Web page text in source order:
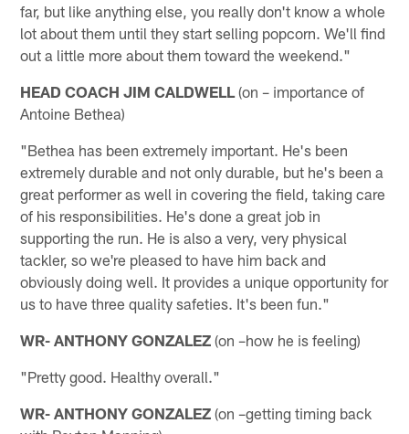
far, but like anything else, you really don't know a whole
lot about them until they start selling popcorn. We'll find
out a little more about them toward the weekend."
HEAD COACH JIM CALDWELL (on – importance of
Antoine Bethea)
"Bethea has been extremely important. He's been
extremely durable and not only durable, but he's been a
great performer as well in covering the field, taking care
of his responsibilities. He's done a great job in
supporting the run. He is also a very, very physical
tackler, so we're pleased to have him back and
obviously doing well. It provides a unique opportunity for
us to have three quality safeties. It's been fun."
WR- ANTHONY GONZALEZ (on –how he is feeling)
"Pretty good. Healthy overall."
WR- ANTHONY GONZALEZ (on –getting timing back